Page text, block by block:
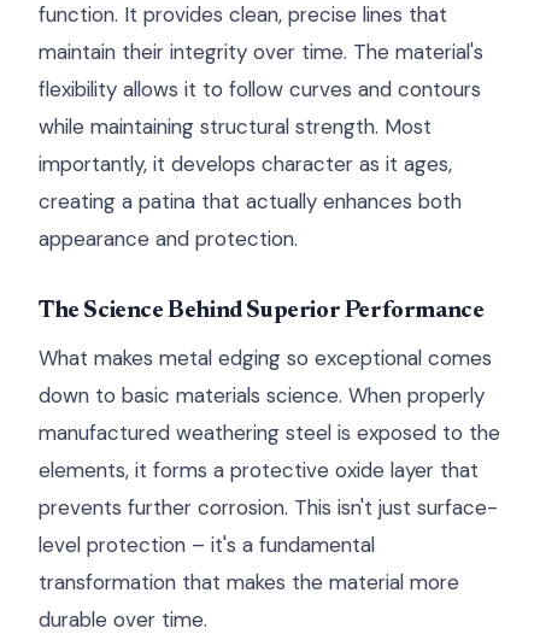
function. It provides clean, precise lines that
maintain their integrity over time. The material's
flexibility allows it to follow curves and contours
while maintaining structural strength. Most
importantly, it develops character as it ages,
creating a patina that actually enhances both
appearance and protection.
The Science Behind Superior Performance
What makes metal edging so exceptional comes
down to basic materials science. When properly
manufactured weathering steel is exposed to the
elements, it forms a protective oxide layer that
prevents further corrosion. This isn't just surface-
level protection – it's a fundamental
transformation that makes the material more
durable over time.